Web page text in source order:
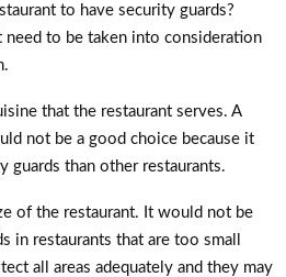
to have security guards?
need to be taken into consideration
that the restaurant serves. A
not be a good choice because it
guards than other restaurants.
of the restaurant. It would not be
in restaurants that are too small
all areas adequately and they may